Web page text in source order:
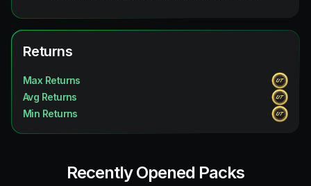
Returns
Max Returns
Avg Returns
Min Returns
Recently Opened Packs